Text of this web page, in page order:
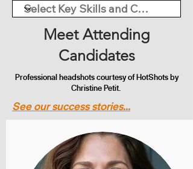
Meet Attending
Candidates
Professional headshots courtesy of HotShots by
Christine Petit.
See our success stories...